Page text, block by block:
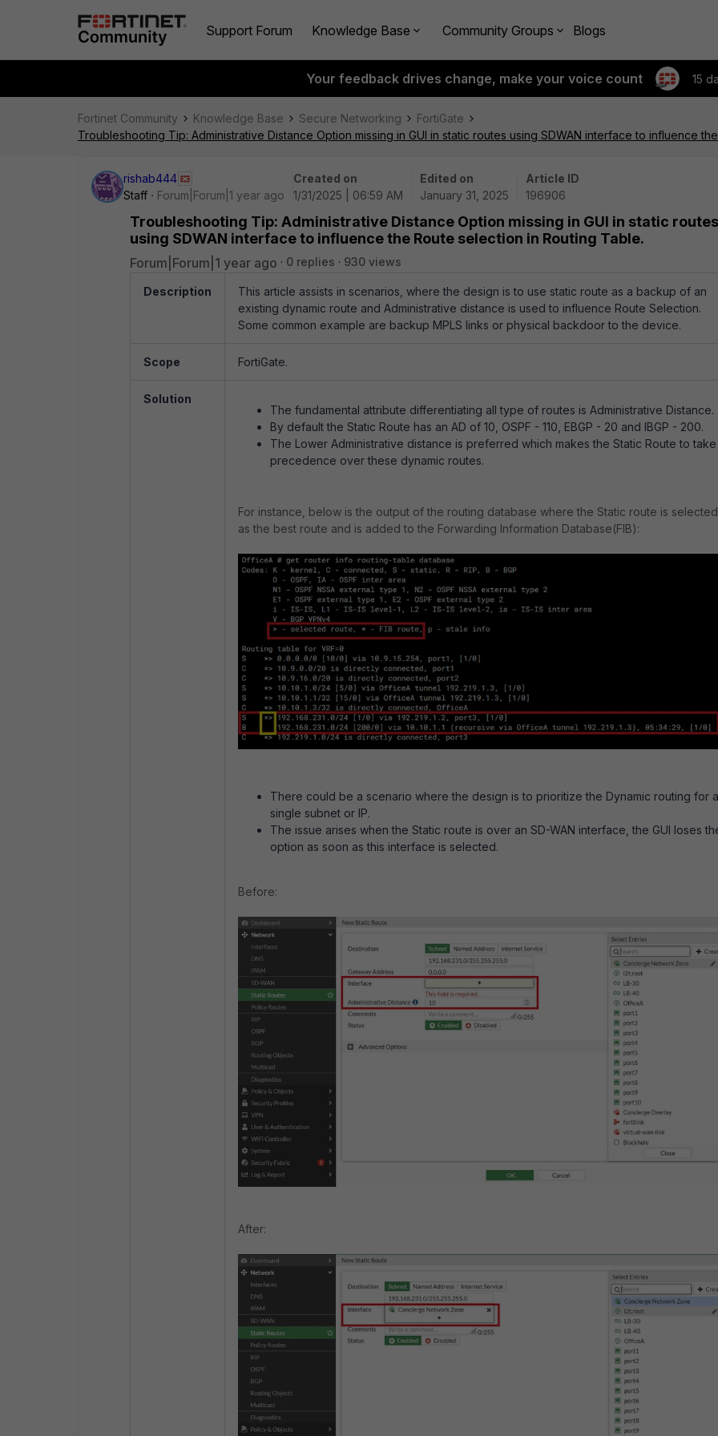
Support Forum Knowledge Base Community Groups Blogs
Your feedback drives change, make your voice count 15
Fortinet Community Knowledge Base Secure Networking
FortiGate
Troubleshooting Tip: Administrative Distance Option missing in GUI in static routes using SDWAN interface to influence
rishab444
Staff
Forum|Forum|1 year ago
Created on
1/31/2025 | 06:59 AM
Edited on
January 31, 2025
Article ID
196906
Troubleshooting Tip: Administrative Distance Option missing in GUI in static routes
using SDWAN interface to influence the Route selection in Routing Table.
Forum|Forum|1 year ago 0 replies 930 views
Description
This article assists in scenarios, where the design is to use static route as a backup of an
existing dynamic route and Administrative distance is used to influence Route Selection.
Some common example are backup MPLS links or physical backdoor to the device.
Scope FortiGate.
Solution
The fundamental attribute differentiating all type of routes is Administrative Distance.
By default the Static Route has an AD of 10, OSPF - 110, EBGP - 20 and IBGP - 200.
The Lower Administrative distance is preferred which makes the Static Route to take
precedence over these dynamic routes.
For instance, below is the output of the routing database where the Static route is selected
as the best route and is added to the Forwarding Information Database(FIB):
There could be a scenario where the design is to prioritize the Dynamic routing for a
single subnet or IP.
The issue arises when the Static route is over an SD-WAN interface, the GUI loses
option as soon as this interface is selected.
Before:
After: